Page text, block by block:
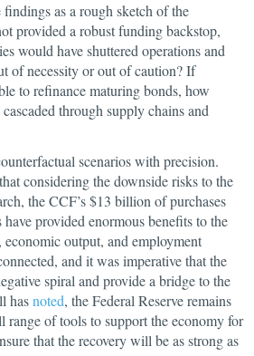
as a rough sketch of the
provided a robust funding backstop,
would have shuttered operations and
of necessity or out of caution? If
to refinance maturing bonds, how
through supply chains and
scenarios with precision.
considering the downside risks to the
the CCF’s $13 billion of purchases
provided enormous benefits to the
output, and employment
and it was imperative that the
spiral and provide a bridge to the
hasnoted, the Federal Reserve remains
range of tools to support the economy for
that the recovery will be as strong as